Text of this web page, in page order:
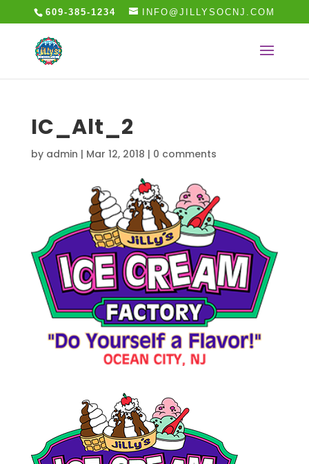
609-385-1234 INFO@JILLYSOCNJ.COM
IC_Alt_2
by admin | Mar 12, 2018 | 0 comments